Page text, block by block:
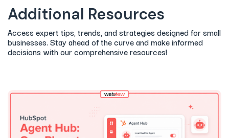
Additional Resources
Access expert tips, trends, and strategies designed for small
businesses. Stay ahead of the curve and make informed
decisions with our comprehensive resources!